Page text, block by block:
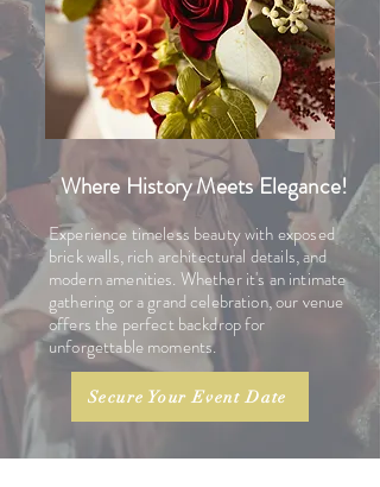
Where History Meets Elegance!
Experience timeless beauty with exposed
brick walls, rich architectural details, and
modern amenities. Whether it's an intimate
gathering or a grand celebration, our venue
offers the perfect backdrop for
unforgettable moments.
Secure Your Event Date